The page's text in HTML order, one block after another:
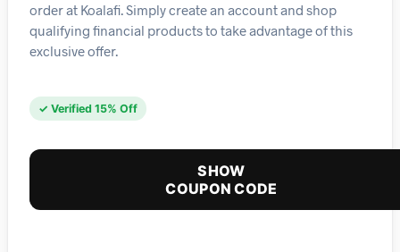
order at Koalafi. Simply create an account and shop
qualifying financial products to take advantage of this
exclusive offer.
✓ Verified 15% Off
SHOW
COUPON CODE